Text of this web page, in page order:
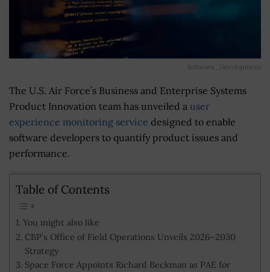
Software_Development
The U.S. Air Force’s Business and Enterprise Systems
Product Innovation team has unveiled a user
experience monitoring service designed to enable
software developers to quantify product issues and
performance.
Table of Contents
You might also like
CBP’s Office of Field Operations Unveils 2026–2030
Strategy
Space Force Appoints Richard Beckman as PAE for